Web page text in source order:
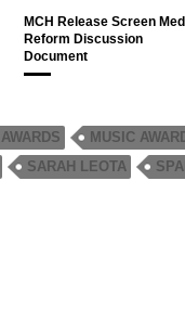
MCH Release Screen
Reform Discussion
Document
AWARDS MUSIC
SARAH LEOTA